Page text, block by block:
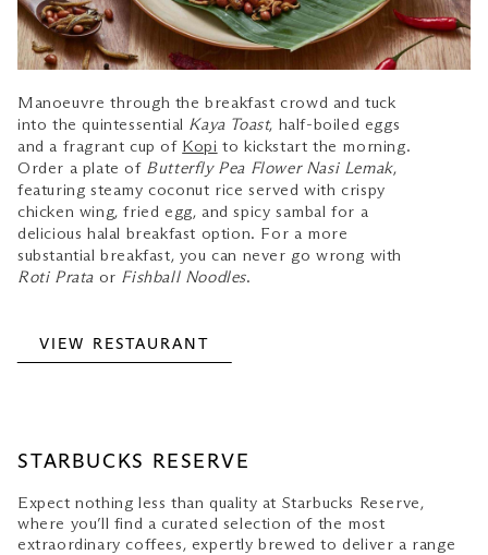
Manoeuvre through the breakfast crowd and tuck
into the quintessential Kaya Toast, half-boiled eggs
and a fragrant cup of Kopi to kickstart the morning.
Order a plate of Butterfly Pea Flower Nasi Lemak,
featuring steamy coconut rice served with crispy
chicken wing, fried egg, and spicy sambal for a
delicious halal breakfast option. For a more
substantial breakfast, you can never go wrong with
Roti Prata or Fishball Noodles.
VIEW RESTAURANT
STARBUCKS RESERVE
Expect nothing less than quality at Starbucks Reserve,
where you’ll find a curated selection of the most
extraordinary coffees, expertly brewed to deliver a range